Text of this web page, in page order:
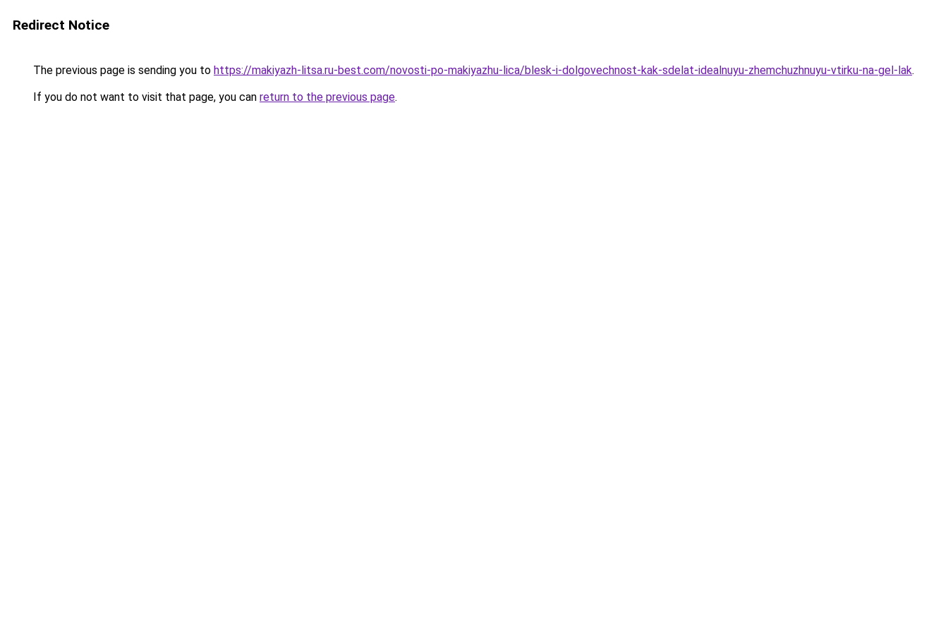
Redirect Notice
The previous page is sending you to https://makiyazh-litsa.ru-best.com/novosti-po-makiyazhu-lica/blesk-i-dolgovechnost-kak-sdelat-idealnuyu-zhemchuzhnuyu-vtirku-na-gel-lak.
If you do not want to visit that page, you can return to the previous page.